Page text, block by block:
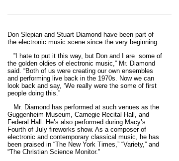
Don Slepian and Stuart Diamond have been part of
the electronic music scene since the very beginning.
”I hate to put it this way, but Don and I are some of
the golden oldies of electronic music,” Mr. Diamond
said. “Both of us were creating our own ensembles
and performing live back in the 1970s. Now we can
look back and say, ‘We really were the some of first
people doing this.”
Mr. Diamond has performed at such venues as the
Guggenheim Museum, Carnegie Recital Hall, and
Federal Hall. He’s also performed during Macy’s
Fourth of July fireworks show. As a composer of
electronic and contemporary classical music, he has
been praised in “The New York Times,” “Variety,” and
“The Christian Science Monitor.”